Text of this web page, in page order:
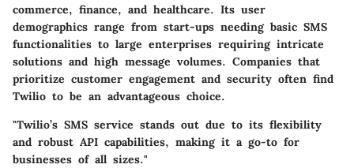
commerce, finance, and healthcare. Its user
demographics range from start-ups needing basic SMS
functionalities to large enterprises requiring intricate
solutions and high message volumes. Companies that
prioritize customer engagement and security often find
Twilio to be an advantageous choice.
"Twilio’s SMS service stands out due to its flexibility
and robust API capabilities, making it a go-to for
businesses of all sizes."